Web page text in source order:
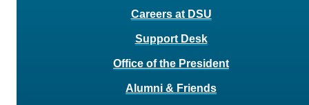
Careers at DSU
Support Desk
Office of the President
Alumni & Friends